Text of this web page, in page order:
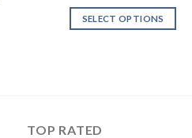
SELECT OPTIONS
TOP RATED